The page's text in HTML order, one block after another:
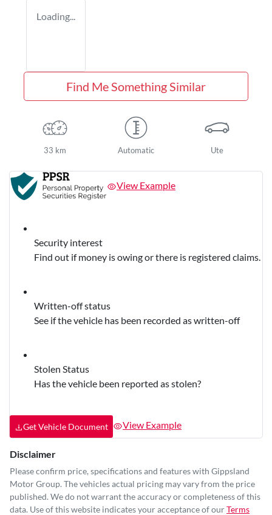
Loading...
Find Me Something Similar
33 km Automatic Ute
View Example
Security interest
Find out if money is owing or there is registered claims.
Written-off status
See if the vehicle has been recorded as written-off
Stolen Status
Has the vehicle been reported as stolen?
Get Vehicle Document View Example
Disclaimer
Please confirm price, specifications and features with Gippsland
Motor Group. The vehicles actual pricing may vary from the price
published. We do not warrant the accuracy or completeness of this
data. Use of this website indicates your acceptance of ourTerms